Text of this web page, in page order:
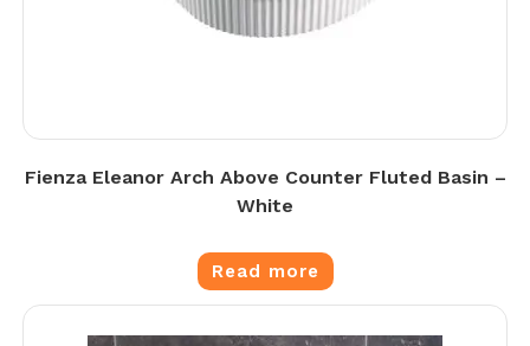
Fienza Eleanor Arch Above Counter Fluted Basin –
White
Read more